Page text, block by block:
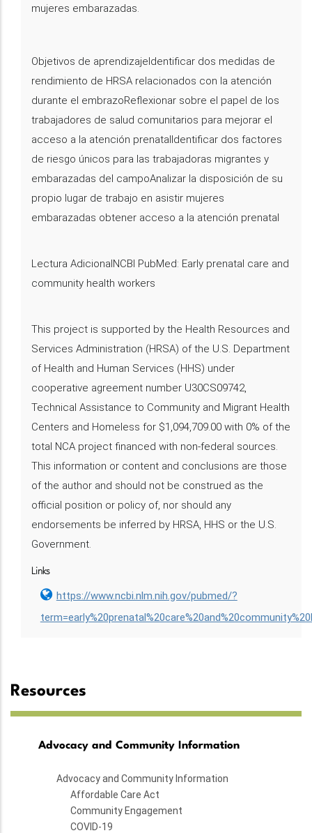
mujeres embarazadas.
Objetivos de aprendizajeIdentificar dos medidas de
rendimiento de HRSA relacionados con la atención
durante el embrazoReflexionar sobre el papel de los
trabajadores de salud comunitarios para mejorar el
acceso a la atención prenatalIdentificar dos factores
de riesgo únicos para las trabajadoras migrantes y
embarazadas del campoAnalizar la disposición de su
propio lugar de trabajo en asistir mujeres
embarazadas obtener acceso a la atención prenatal
Lectura AdicionalNCBI PubMed: Early prenatal care and
community health workers
This project is supported by the Health Resources and
Services Administration (HRSA) of the U.S. Department
of Health and Human Services (HHS) under
cooperative agreement number U30CS09742,
Technical Assistance to Community and Migrant Health
Centers and Homeless for $1,094,709.00 with 0% of the
total NCA project financed with non-federal sources.
This information or content and conclusions are those
of the author and should not be construed as the
official position or policy of, nor should any
endorsements be inferred by HRSA, HHS or the U.S.
Government.
Links
https://www.ncbi.nlm.nih.gov/pubmed/?
Resources
Advocacy and Community Information
Advocacy and Community Information
Affordable Care Act
Community Engagement
COVID-19